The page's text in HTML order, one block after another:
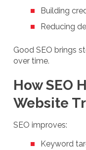
Building
Reducing
Good SEO brings
over time.
How SEO
Website
SEO improves:
Keyword